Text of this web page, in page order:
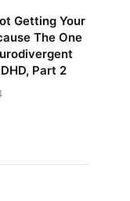
Getting Your
The One
Part 2